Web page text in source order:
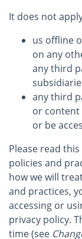
It does not
us offline
on any
any third
any third
or content
or be
Please read
policies and
how we will
and practices,
accessing or
privacy policy.
time (see